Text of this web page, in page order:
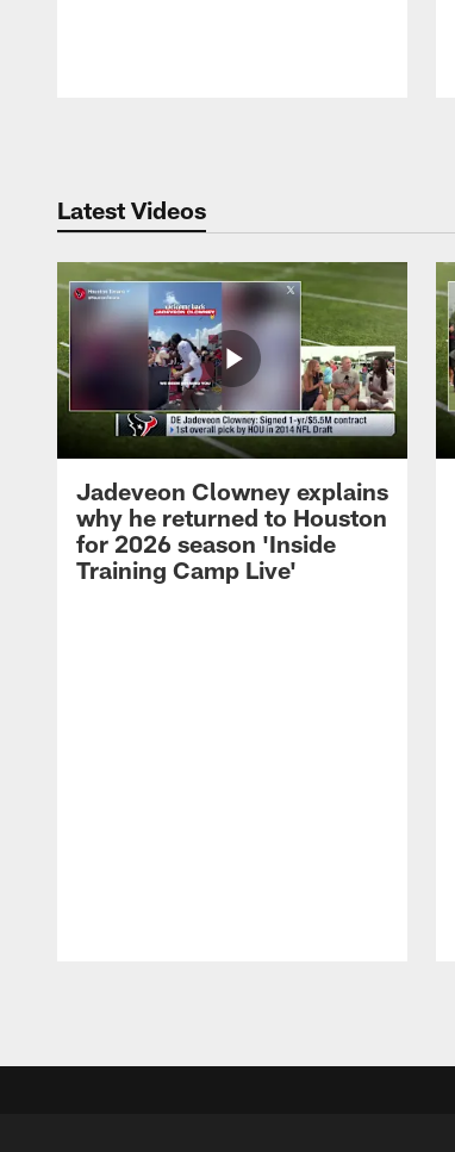
Latest Videos
Jadeveon Clowney explains
why he returned to Houston
for 2026 season 'Inside
Training Camp Live'